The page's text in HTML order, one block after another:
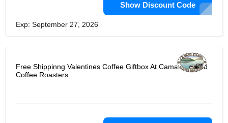
Show Discount Code
Exp: September 27, 2026
Free Shippinng Valentines Coffee Giftbox At Camano Island
Coffee Roasters